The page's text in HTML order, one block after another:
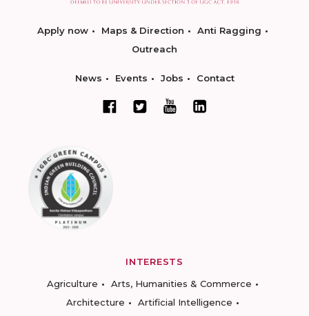
Apply now Maps & Direction
Anti Ragging
Outreach
News Events Jobs Contact
INTERESTS
Agriculture
Arts, Humanities & Commerce
Architecture
Artificial Intelligence